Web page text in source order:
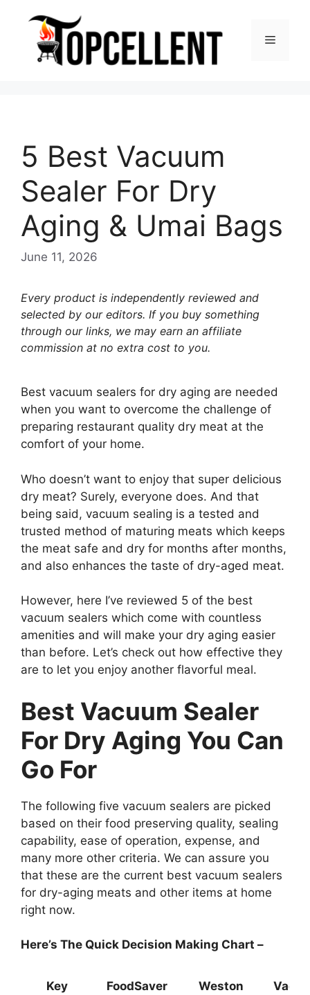
content
Menu
5 Best Vacuum
Sealer For Dry
Aging & Umai Bags
June 11, 2026
Every product is independently reviewed and
selected by our editors. If you buy something
through our links, we may earn an affiliate
commission at no extra cost to you.
Best vacuum sealers for dry aging are needed
when you want to overcome the challenge of
preparing restaurant quality dry meat at the
comfort of your home.
Who doesn’t want to enjoy that super delicious
dry meat? Surely, everyone does. And that
being said, vacuum sealing is a tested and
trusted method of maturing meats which keeps
the meat safe and dry for months after months,
and also enhances the taste of dry-aged meat.
However, here I’ve reviewed 5 of the best
vacuum sealers which come with countless
amenities and will make your dry aging easier
than before. Let’s check out how effective they
are to let you enjoy another flavorful meal.
Best Vacuum Sealer
For Dry Aging You Can
Go For
The following five vacuum sealers are picked
based on their food preserving quality, sealing
capability, ease of operation, expense, and
many more other criteria. We can assure you
that these are the current best vacuum sealers
for dry-aging meats and other items at home
right now.
Here’s The Quick Decision Making Chart –
Key
FoodSaver
Weston